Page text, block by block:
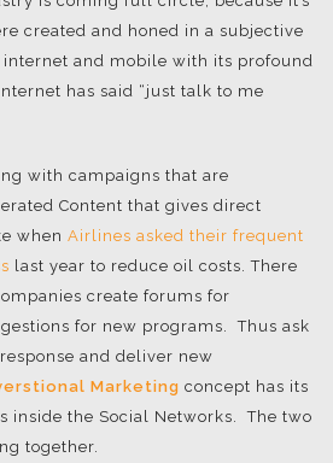
created and honed in a subjective
and mobile with its profound
has said “just talk to me
with campaigns that are
Content that gives direct
when Airlines asked their frequent
last year to reduce oil costs. There
create forums for
for new programs. Thus ask
and deliver new
Marketing concept has its
inside the Social Networks. The two
together.